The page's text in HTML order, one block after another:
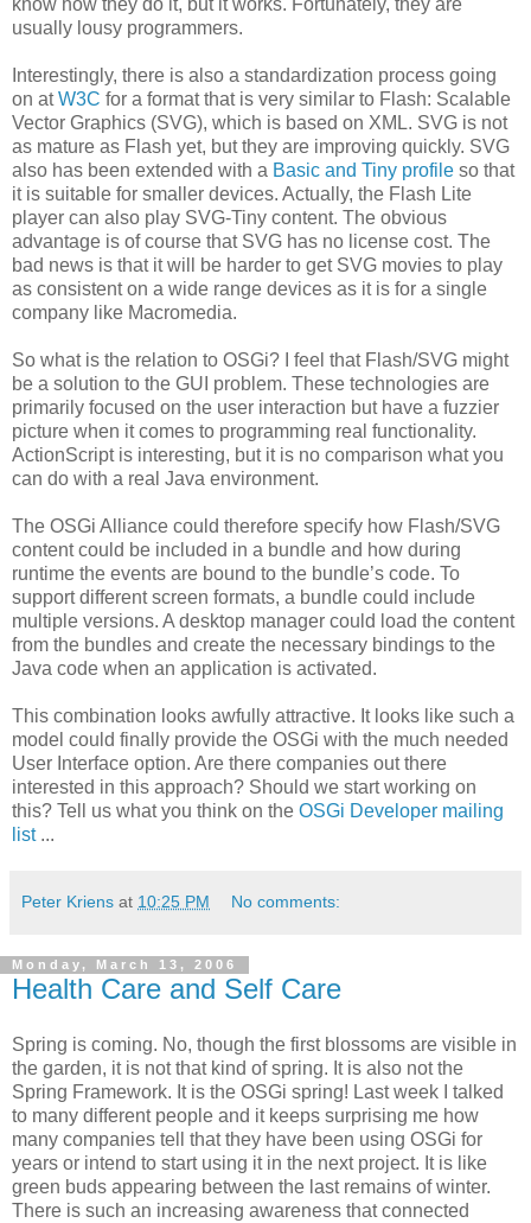
usually lousy programmers.
Interestingly, there is also a standardization process going
on atW3C for a format that is very similar to Flash: Scalable
Vector Graphics (SVG), which is based on XML. SVG is not
as mature as Flash yet, but they are improving quickly. SVG
also has been extended with a Basic and Tiny profile so that
it is suitable for smaller devices. Actually, the Flash Lite
player can also play SVG-Tiny content. The obvious
advantage is of course that SVG has no license cost. The
bad news is that it will be harder to get SVG movies to play
as consistent on a wide range devices as it is for a single
company like Macromedia.
So what is the relation to OSGi? I feel that Flash/SVG might
be a solution to the GUI problem. These technologies are
primarily focused on the user interaction but have a fuzzier
picture when it comes to programming real functionality.
ActionScript is interesting, but it is no comparison what you
can do with a real Java environment.
The OSGi Alliance could therefore specify how Flash/SVG
content could be included in a bundle and how during
runtime the events are bound to the bundle’s code. To
support different screen formats, a bundle could include
multiple versions. A desktop manager could load the content
from the bundles and create the necessary bindings to the
Java code when an application is activated.
This combination looks awfully attractive. It looks like such a
model could finally provide the OSGi with the much needed
User Interface option. Are there companies out there
interested in this approach? Should we start working on
this? Tell us what you think on the OSGi Developer mailing
list...
Peter Kriens at 10:25 PM No comments:
Monday, March 13, 2006
Health Care and Self Care
Spring is coming. No, though the first blossoms are visible in
the garden, it is not that kind of spring. It is also not the
Spring Framework. It is the OSGi spring! Last week I talked
to many different people and it keeps surprising me how
many companies tell that they have been using OSGi for
years or intend to start using it in the next project. It is like
green buds appearing between the last remains of winter.
There is such an increasing awareness that connected